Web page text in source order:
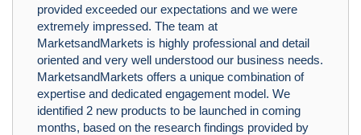
provided exceeded our expectations and we were
extremely impressed. The team at
MarketsandMarkets is highly professional and detail
oriented and very well understood our business needs.
MarketsandMarkets offers a unique combination of
expertise and dedicated engagement model. We
identified 2 new products to be launched in coming
months, based on the research findings provided by